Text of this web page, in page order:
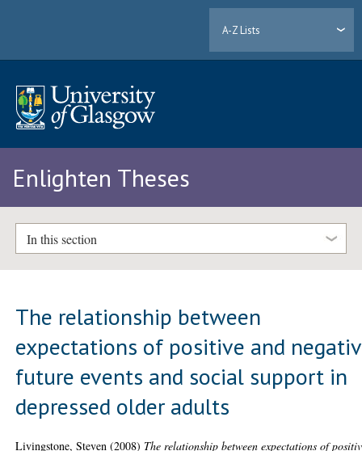
A-Z Lists
Enlighten Theses
In this section
The relationship between
expectations of positive and
future events and social support in
depressed older adults
Livingstone, Steven (2008) The relationship between expectations of